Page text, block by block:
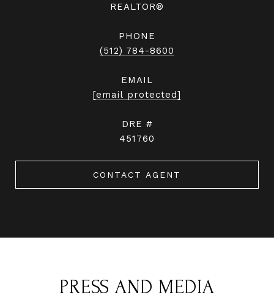
REALTOR®
PHONE
(512) 784-8600
EMAIL
[email protected]
DRE #
451760
CONTACT AGENT
PRESS AND MEDIA